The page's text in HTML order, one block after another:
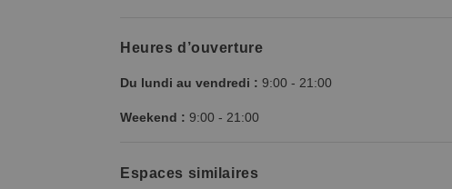
Heures d’ouverture
Du lundi au vendredi : 9:00 - 21:00
Weekend : 9:00 - 21:00
Espaces similaires